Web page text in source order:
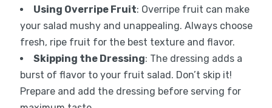
Using Overripe Fruit: Overripe fruit can make
your salad mushy and unappealing. Always choose
fresh, ripe fruit for the best texture and flavor.
Skipping the Dressing: The dressing adds a
burst of flavor to your fruit salad. Don’t skip it!
Prepare and add the dressing before serving for